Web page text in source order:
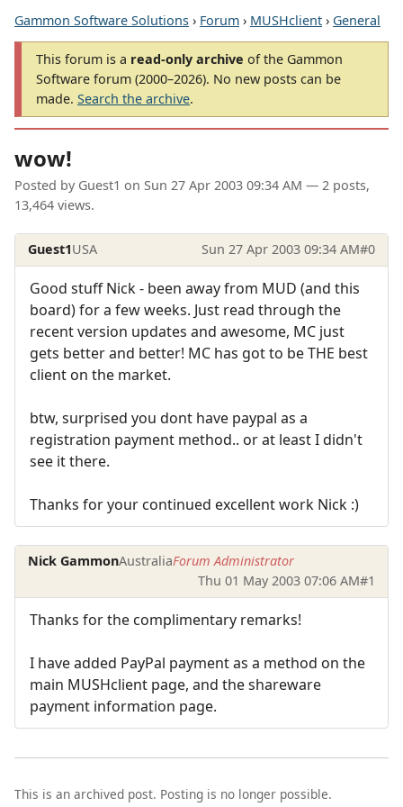
Gammon Software Solutions › Forum › MUSHclient › General
This forum is a read-only archive of the Gammon
Software forum (2000–2026). No new posts can be
made. Search the archive.
wow!
Posted by Guest1 on Sun 27 Apr 2003 09:34 AM — 2 posts,
13,464 views.
Guest1USA Sun 27 Apr 2003 09:34 AM#0
Good stuff Nick - been away from MUD (and this
board) for a few weeks. Just read through the
recent version updates and awesome, MC just
gets better and better! MC has got to be THE best
client on the market.
btw, surprised you dont have paypal as a
registration payment method.. or at least I didn't
see it there.
Thanks for your continued excellent work Nick :)
Nick GammonAustraliaForum Administrator
Thu 01 May 2003 07:06 AM#1
Thanks for the complimentary remarks!
I have added PayPal payment as a method on the
main MUSHclient page, and the shareware
payment information page.
This is an archived post. Posting is no longer possible.